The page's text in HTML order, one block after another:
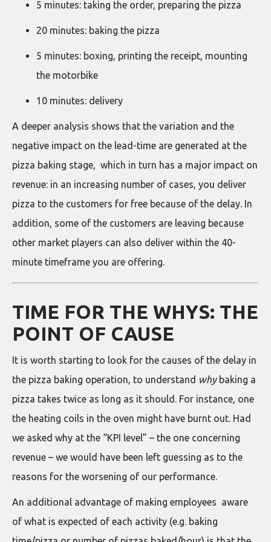
5 minutes: taking the order, preparing the pizza
20 minutes: baking the pizza
5 minutes: boxing, printing the receipt, mounting
the motorbike
10 minutes: delivery
A deeper analysis shows that the variation and the
negative impact on the lead-time are generated at the
pizza baking stage, which in turn has a major impact on
revenue: in an increasing number of cases, you deliver
pizza to the customers for free because of the delay. In
addition, some of the customers are leaving because
other market players can also deliver within the 40-
minute timeframe you are offering.
TIME FOR THE WHYS: THE
POINT OF CAUSE
It is worth starting to look for the causes of the delay in
the pizza baking operation, to understand whybaking a
pizza takes twice as long as it should. For instance, one
the heating coils in the oven might have burnt out. Had
we asked why at the “KPI level” – the one concerning
revenue – we would have been left guessing as to the
reasons for the worsening of our performance.
An additional advantage of making employees aware
of what is expected of each activity (e.g. baking